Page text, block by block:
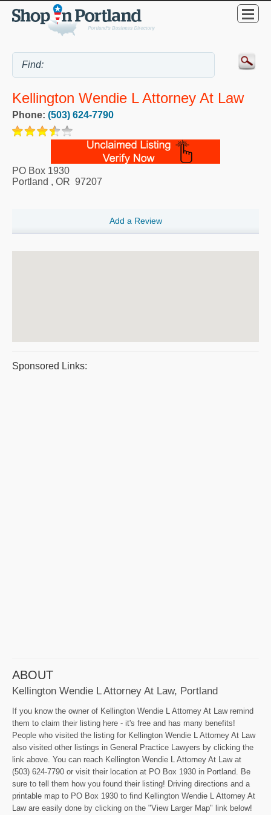
Kellington Wendie L Attorney At Law
Phone: (503) 624-7790
PO Box 1930
Portland , OR 97207
Add a Review
Sponsored Links:
ABOUT
Kellington Wendie L Attorney At Law, Portland
If you know the owner of Kellington Wendie L Attorney At Law remind
them to claim their listing here - it's free and has many benefits!
People who visited the listing for Kellington Wendie L Attorney At Law
also visited other listings in General Practice Lawyers by clicking the
link above. You can reach Kellington Wendie L Attorney At Law at
(503) 624-7790 or visit their location at PO Box 1930 in Portland. Be
sure to tell them how you found their listing! Driving directions and a
printable map to PO Box 1930 to find Kellington Wendie L Attorney At
Law are easily done by clicking on the "View Larger Map" link below!